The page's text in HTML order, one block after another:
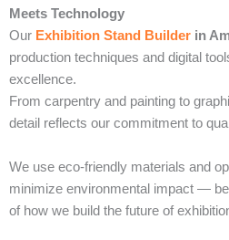
Meets Technology
Our Exhibition Stand Builder in
production techniques and digital
excellence.
From carpentry and painting to
detail reflects our commitment to
We use eco-friendly materials and
minimize environmental impact —
of how we build the future of